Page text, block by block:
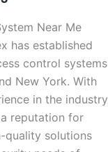
Near Me
has established
control systems
New York. With
in the
reputation for
quality solutions